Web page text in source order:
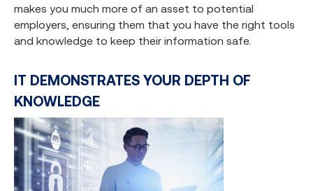
makes you much more of an asset to potential
employers, ensuring them that you have the right tools
and knowledge to keep their information safe.
IT DEMONSTRATES YOUR DEPTH OF
KNOWLEDGE